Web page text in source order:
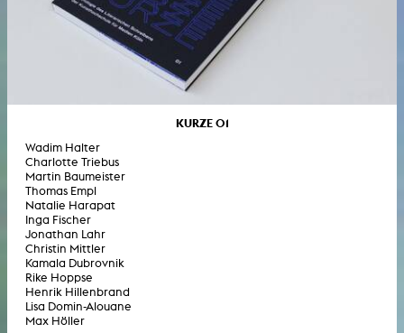
KURZE 01
Wadim Halter
Charlotte Triebus
Martin Baumeister
Thomas Empl
Natalie Harapat
Inga Fischer
Jonathan Lahr
Christin Mittler
Kamala Dubrovnik
Rike Hoppse
Henrik Hillenbrand
Lisa Domin-Alouane
Max Höller